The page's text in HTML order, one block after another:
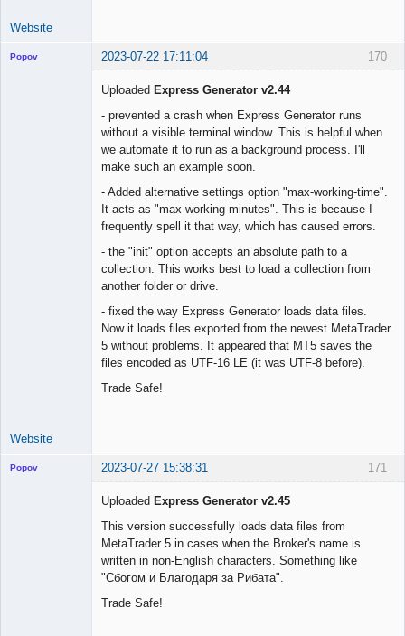
Website
170
Popov 2023-07-22 17:11:04
Uploaded Express Generator v2.44
- prevented a crash when Express Generator runs
without a visible terminal window. This is helpful when
we automate it to run as a background process. I'll
make such an example soon.
- Added alternative settings option "max-working-time".
It acts as "max-working-minutes". This is because I
frequently spell it that way, which has caused errors.
- the "init" option accepts an absolute path to a
collection. This works best to load a collection from
another folder or drive.
- fixed the way Express Generator loads data files.
Now it loads files exported from the newest MetaTrader
5 without problems. It appeared that MT5 saves the
files encoded as UTF-16 LE (it was UTF-8 before).
Trade Safe!
Website
171
Popov 2023-07-27 15:38:31
Uploaded Express Generator v2.45
This version successfully loads data files from
MetaTrader 5 in cases when the Broker's name is
written in non-English characters. Something like
"Сбогом и Благодаря за Рибата".
Trade Safe!